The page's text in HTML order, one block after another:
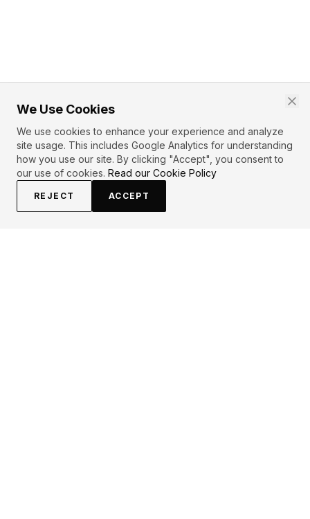
We Use Cookies
We use cookies to enhance your experience and analyze
site usage. This includes Google Analytics for understanding
how you use our site. By clicking "Accept", you consent to
our use of cookies. Read our Cookie Policy
REJECT ACCEPT